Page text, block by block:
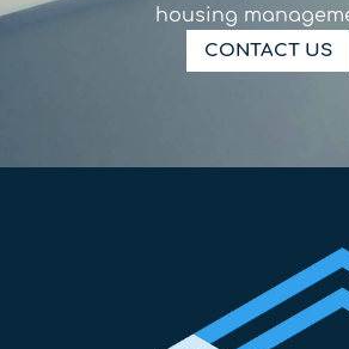
housing
CONTACT US